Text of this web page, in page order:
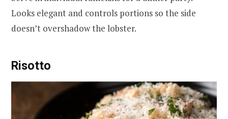
Looks elegant and controls portions so the side
doesn’t overshadow the lobster.
Risotto